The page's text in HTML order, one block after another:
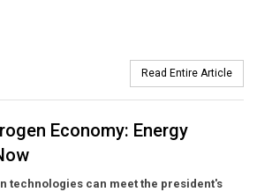
Read Entire Article
Economy: Energy
technologies can meet the president's